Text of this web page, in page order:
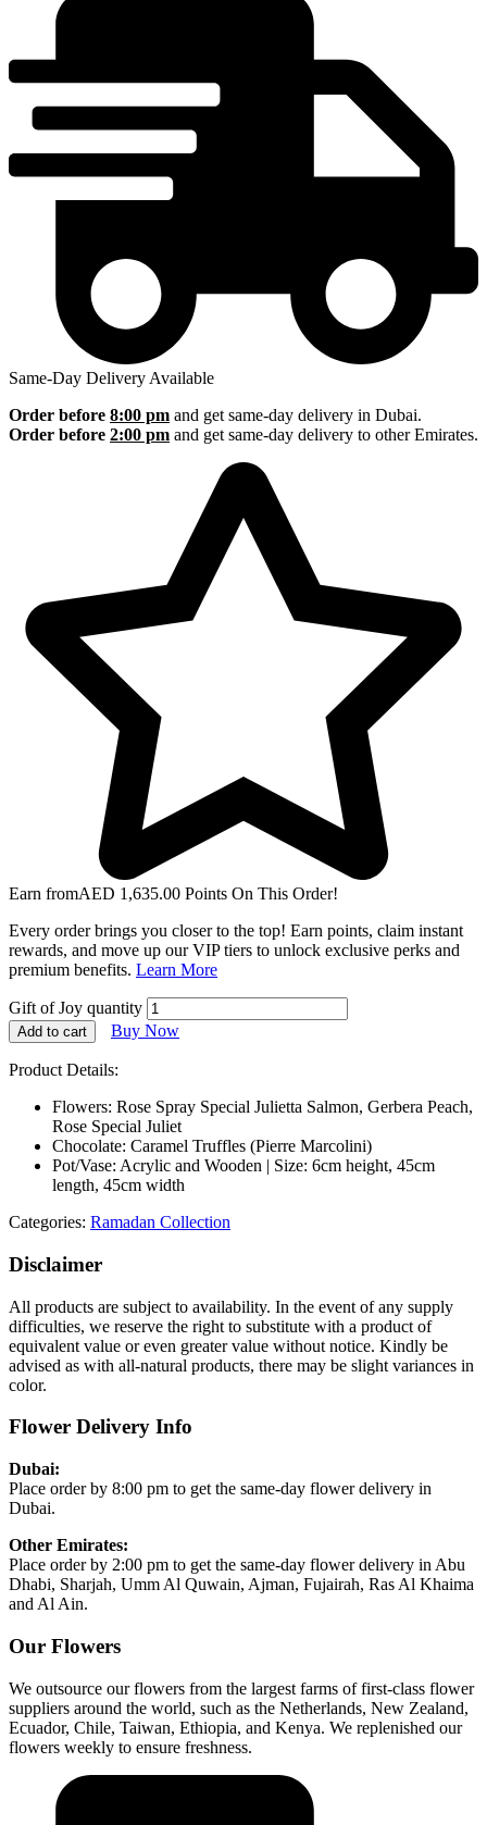
Same-Day Delivery Available
Order before 8:00 pm and get same-day delivery in Dubai.
Order before 2:00 pm and get same-day delivery to other Emirates.
Earn fromAED 1,635.00 Points On This Order!
Every order brings you closer to the top! Earn points, claim instant
rewards, and move up our VIP tiers to unlock exclusive perks and
premium benefits. Learn More
Gift of Joy quantity
Add to cart Buy Now
Product Details:
Flowers: Rose Spray Special Julietta Salmon, Gerbera Peach,
Rose Special Juliet
Chocolate: Caramel Truffles (Pierre Marcolini)
Pot/Vase: Acrylic and Wooden | Size: 6cm height, 45cm
length, 45cm width
Categories: Ramadan Collection
Disclaimer
All products are subject to availability. In the event of any supply
difficulties, we reserve the right to substitute with a product of
equivalent value or even greater value without notice. Kindly be
advised as with all-natural products, there may be slight variances in
color.
Flower Delivery Info
Dubai:
Place order by 8:00 pm to get the same-day flower delivery in
Dubai.
Other Emirates:
Place order by 2:00 pm to get the same-day flower delivery in Abu
Dhabi, Sharjah, Umm Al Quwain, Ajman, Fujairah, Ras Al Khaima
and Al Ain.
Our Flowers
We outsource our flowers from the largest farms of first-class flower
suppliers around the world, such as the Netherlands, New Zealand,
Ecuador, Chile, Taiwan, Ethiopia, and Kenya. We replenished our
flowers weekly to ensure freshness.